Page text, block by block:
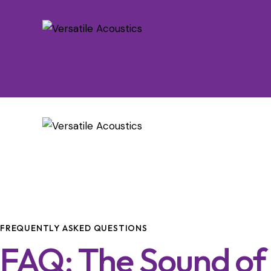
FREQUENTLY ASKED QUESTIONS
FAQ: The Sound